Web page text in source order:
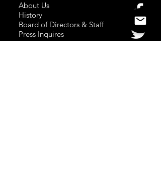
About Us
History
Board of Directors & Staff
Press Inquires
Privacy Policy